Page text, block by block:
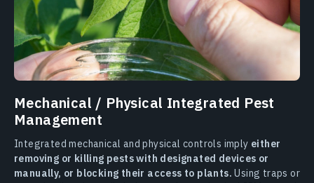
Mechanical / Physical Integrated Pest
Management
Integrated mechanical and physical controls imply either
removing or killing pests with designated devices or
manually, or blocking their access to plants. Using traps or